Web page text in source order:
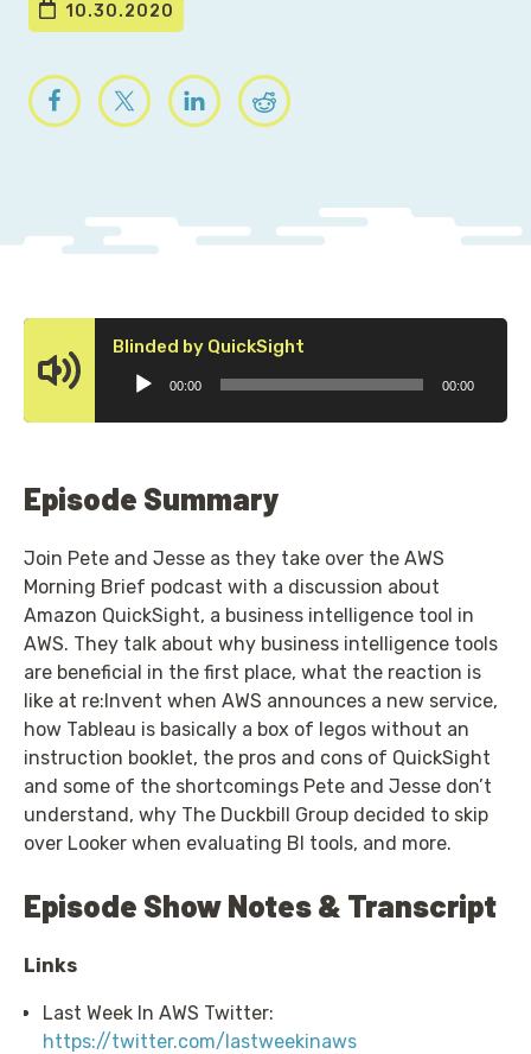
10.30.2020
Blinded by QuickSight
00:00 00:00
Episode Summary
Join Pete and Jesse as they take over the AWS
Morning Brief podcast with a discussion about
Amazon QuickSight, a business intelligence tool in
AWS. They talk about why business intelligence tools
are beneficial in the first place, what the reaction is
like at re:Invent when AWS announces a new service,
how Tableau is basically a box of legos without an
instruction booklet, the pros and cons of QuickSight
and some of the shortcomings Pete and Jesse don’t
understand, why The Duckbill Group decided to skip
over Looker when evaluating BI tools, and more.
Episode Show Notes & Transcript
Links
Last Week In AWS Twitter:
https://twitter.com/lastweekinaws